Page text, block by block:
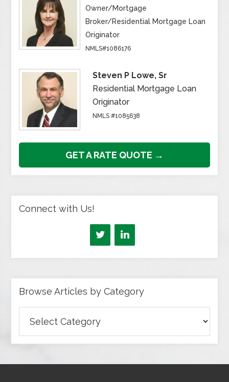
Owner/Mortgage
Broker/Residential Mortgage Loan
Originator
NMLS#1086176
Steven P Lowe, Sr
Residential Mortgage Loan
Originator
NMLS #1085638
GET A RATE QUOTE →
Connect with Us!
Browse Articles by Category
Articles
by